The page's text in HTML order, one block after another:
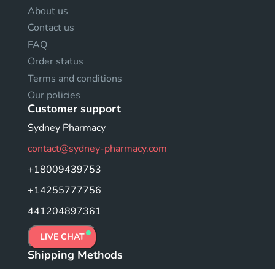
About us
Contact us
FAQ
Order status
Terms and conditions
Our policies
Customer support
Sydney Pharmacy
contact@sydney-pharmacy.com
+18009439753
+14255777756
441204897361
LIVE CHAT
Shipping Methods